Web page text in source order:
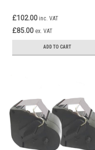
£102.00 inc. VAT
£85.00 ex. VAT
ADD TO CART